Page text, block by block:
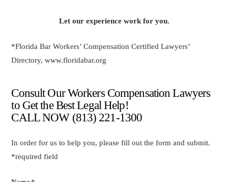
Let our experience work for you.
*Florida Bar Workers’ Compensation Certified Lawyers’
Directory, www.floridabar.org
Consult Our Workers Compensation Lawyers
to Get the Best Legal Help!
CALL NOW (813) 221-1300
In order for us to help you, please fill out the form and submit.
*required field